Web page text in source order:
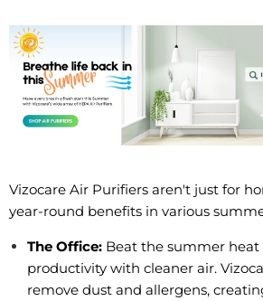
Vizocare Air Purifiers aren't just for
year-round benefits in various
The Office: Beat the summer
productivity with cleaner air.
remove dust and allergens,